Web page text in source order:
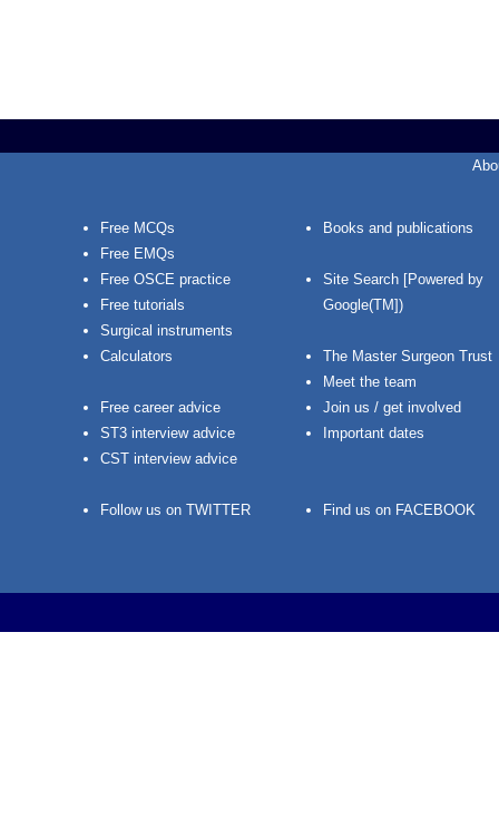
Free MCQs
Free EMQs
Free OSCE practice
Free tutorials
Surgical instruments
Calculators
Free career advice
ST3 interview advice
CST interview advice
Follow us on TWITTER
Books and publications
Site Search [Powered by
Google(TM])
The Master Surgeon Trust
Meet the team
Join us / get involved
Important dates
Find us on FACEBOOK